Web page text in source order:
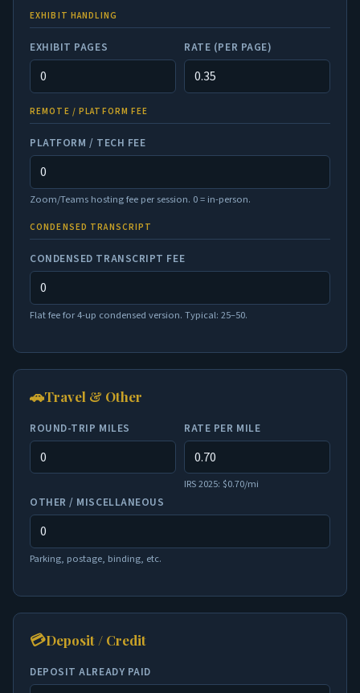
EXHIBIT HANDLING
EXHIBIT PAGES RATE (PER PAGE)
REMOTE / PLATFORM FEE
PLATFORM / TECH FEE
Zoom/Teams hosting fee per session. 0 = in-person.
CONDENSED TRANSCRIPT
CONDENSED TRANSCRIPT FEE
Flat fee for 4-up condensed version. Typical: 25–50.
🚗Travel & Other
ROUND-TRIP MILES RATE PER MILE
IRS 2025: $0.70/mi
OTHER / MISCELLANEOUS
Parking, postage, binding, etc.
💳Deposit / Credit
DEPOSIT ALREADY PAID